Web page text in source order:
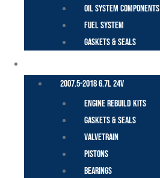
Oil System Components
Fuel System
Gaskets & Seals
2007.5-2018 6.7L 24V
Engine Rebuild Kits
Gaskets & Seals
Valvetrain
Pistons
Bearings